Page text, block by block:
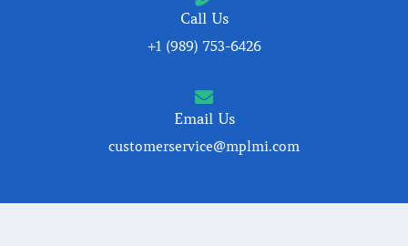
Call Us
+1 (989) 753-6426
Email Us
customerservice@mplmi.com